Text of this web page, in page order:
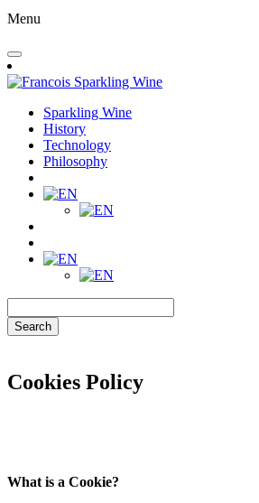
Menu
Sparkling Wine
History
Technology
Philosophy
Search
Cookies Policy
What is a Cookie?